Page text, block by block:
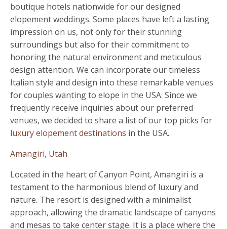
boutique hotels nationwide for our designed
elopement weddings. Some places have left a lasting
impression on us, not only for their stunning
surroundings but also for their commitment to
honoring the natural environment and meticulous
design attention. We can incorporate our timeless
Italian style and design into these remarkable venues
for couples wanting to elope in the USA. Since we
frequently receive inquiries about our preferred
venues, we decided to share a list of our top picks for
luxury elopement destinations in the USA.
Amangiri, Utah
Located in the heart of Canyon Point, Amangiri is a
testament to the harmonious blend of luxury and
nature. The resort is designed with a minimalist
approach, allowing the dramatic landscape of canyons
and mesas to take center stage. It is a place where the